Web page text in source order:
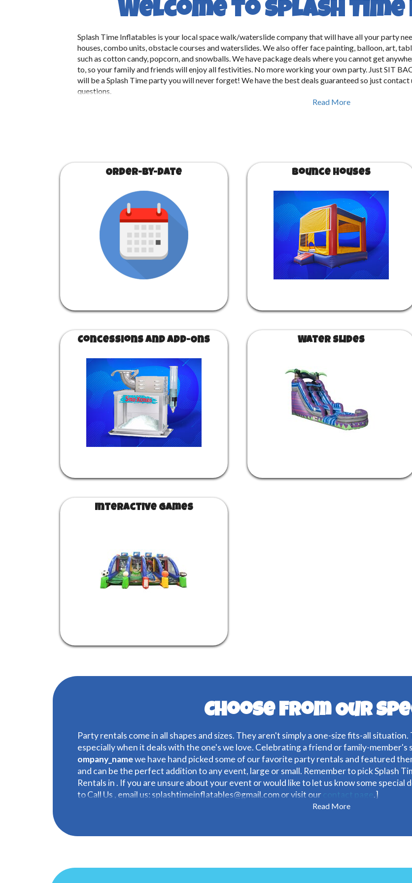
Welcome to Splash
Splash Time Inflatables is your local space walk/waterslide company that will have all your party
houses, combo units, obstacle courses and waterslides. We also offer face painting, balloon, art,
such as cotton candy, popcorn, and snowballs. We have package deals where you cannot get
to, so your family and friends will enjoy all festivities. No more working your own party. Just SIT
will be a Splash Time party you will never forget! We have the best deals guaranteed so just
questions.
Read More
Order-by-Date Bounce Houses
Concessions and Add-Ons Water Slides
Interactive Games
Choose From Our
Party rentals come in all shapes and sizes. They aren't simply a one-size fits-all
especially when it deals with the one's we love. Celebrating a friend or family-member's
ompany_namewe have hand picked some of our favorite party rentals and featured
and can be the perfect addition to any event, large or small. Remember to pick Splash
Rentals in . If you are unsure about your event or would like to let us know some
to Call Us , email us: splashtimeinflatables@gmail.com or visit our contact page .]
Read More